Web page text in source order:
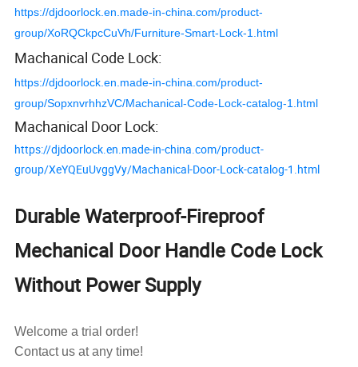
https://djdoorlock.en.made-in-china.com/product-
group/XoRQCkpcCuVh/Furniture-Smart-Lock-1.html
Machanical Code Lock:
https://djdoorlock.en.made-in-china.com/product-
group/SopxnvrhhzVC/Machanical-Code-Lock-catalog-1.html
Machanical Door Lock:
https://djdoorlock.en.made-in-china.com/product-
group/XeYQEuUvggVy/Machanical-Door-Lock-catalog-1.html
Durable Waterproof-Fireproof
Mechanical Door Handle Code Lock
Without Power Supply
Welcome a trial order!
Contact us at any time!